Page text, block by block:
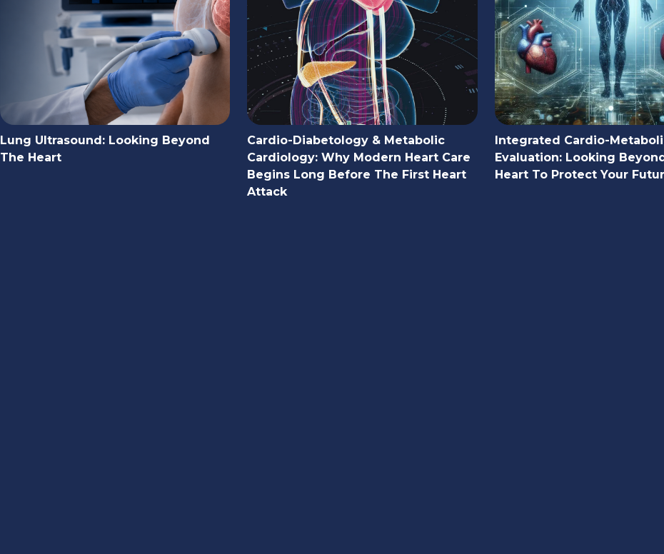
Lung Ultrasound: Looking Beyond
The Heart
Cardio-Diabetology & Metabolic
Cardiology: Why Modern Heart Care
Begins Long Before The First Heart
Attack
Integrated Cardio-
Evaluation: Looking
Heart To Protect Your